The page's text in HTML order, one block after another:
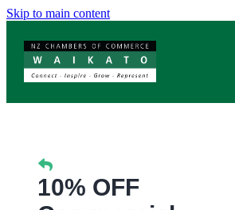
Skip to main content
10% OFF
SERVICES
EVENTS